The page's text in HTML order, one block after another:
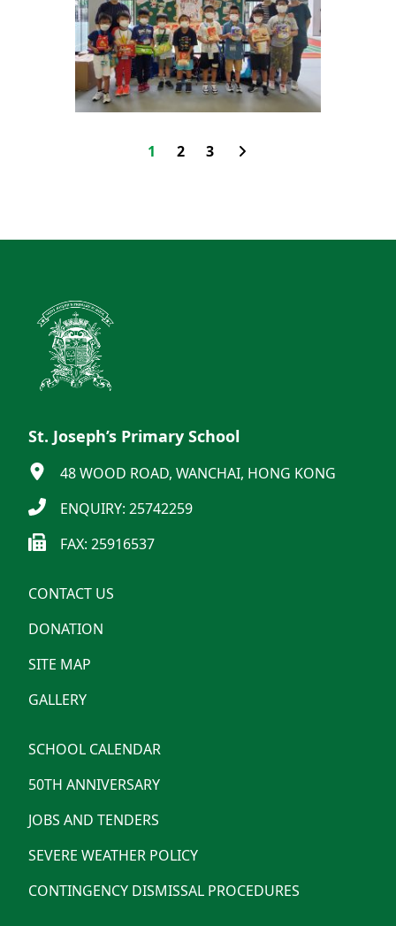
1 2 3
St. Joseph’s Primary School
48 WOOD ROAD, WANCHAI, HONG KONG
ENQUIRY: 25742259
FAX: 25916537
CONTACT US
DONATION
SITE MAP
GALLERY
SCHOOL CALENDAR
50TH ANNIVERSARY
JOBS AND TENDERS
SEVERE WEATHER POLICY
CONTINGENCY DISMISSAL PROCEDURES